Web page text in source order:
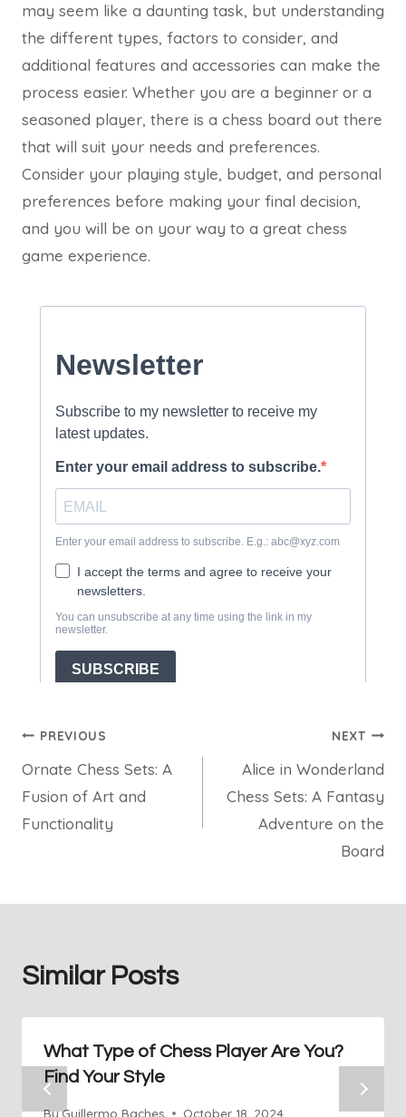
may seem like a daunting task, but understanding
the different types, factors to consider, and
additional features and accessories can make the
process easier. Whether you are a beginner or a
seasoned player, there is a chess board out there
that will suit your needs and preferences.
Consider your playing style, budget, and personal
preferences before making your final decision,
and you will be on your way to a great chess
game experience.
Post
navigation
PREVIOUS
Ornate Chess Sets: A
Fusion of Art and
Functionality
NEXT
Alice in Wonderland
Chess Sets: A Fantasy
Adventure on the
Board
Similar Posts
What Type of Chess Player Are You?
Find Your Style
ByGuillermo Baches October 18, 2024